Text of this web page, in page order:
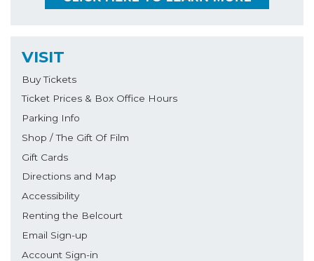
VISIT
Buy Tickets
Ticket Prices & Box Office Hours
Parking Info
Shop / The Gift Of Film
Gift Cards
Directions and Map
Accessibility
Renting the Belcourt
Email Sign-up
Account Sign-in